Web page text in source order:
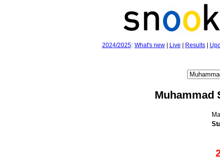
2024/2025: What's new| Live Results|
Muhammad